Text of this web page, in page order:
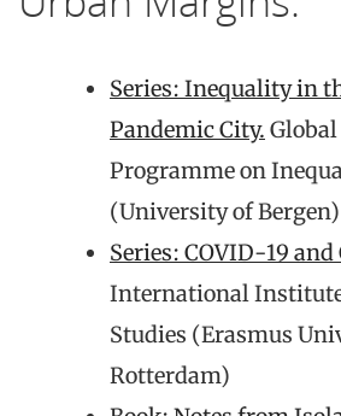
Series: Inequality in
Pandemic City. Global
Programme on
(University of Bergen)
Series: COVID-19
International
Studies (Erasmus
Rotterdam)